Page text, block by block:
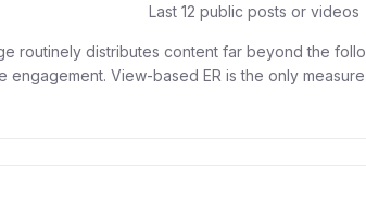
Last 12 public posts or videos
routinely distributes content far beyond the
engagement. View-based ER is the only